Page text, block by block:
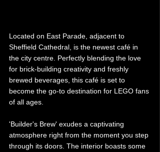
Located on East Parade, adjacent to
Sheffield Cathedral, is the newest café in
the city centre. Perfectly blending the love
for brick-building creativity and freshly
brewed beverages, this café is set to
become the go-to destination for LEGO fans
of all ages.
'Builder's Brew' exudes a captivating
atmosphere right from the moment you step
through its doors. The interior boasts some